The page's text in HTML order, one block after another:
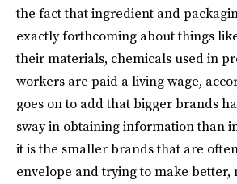
the fact that ingredient and
exactly forthcoming about things
their materials, chemicals used in
workers are paid a living wage,
goes on to add that bigger brands
sway in obtaining information than
it is the smaller brands that are
envelope and trying to make